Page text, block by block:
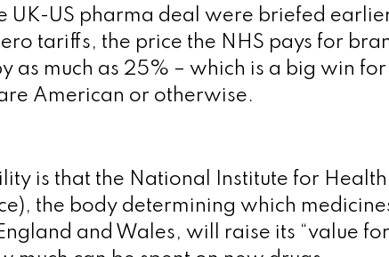
UK-US pharma deal were briefed
tariffs, the price the NHS pays for
as much as 25% – which is a big win
American or otherwise.
is that the National Institute for Health
the body determining which
and Wales, will raise its “value